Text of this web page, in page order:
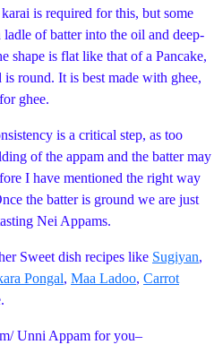
is required for this, but some
of batter into the oil and deep-
is flat like that of a Pancake,
round. It is best made with ghee,
ghee.
is a critical step, as too
of the appam and the batter may
I have mentioned the right way
the batter is ground we are just
Nei Appams.
Sweet dish recipes like Sugiyan,
Pongal, Maa Ladoo, Carrot
Unni Appam for you–